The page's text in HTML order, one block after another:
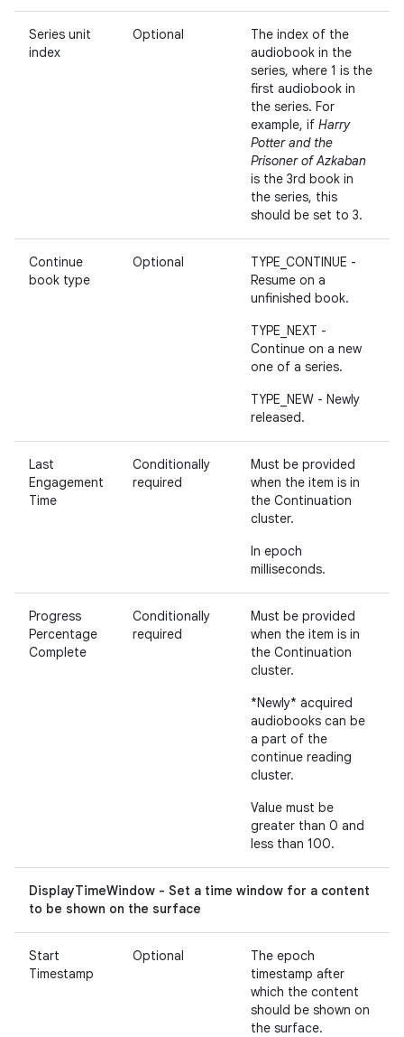
Series unit
index
Optional
The index of the
audiobook in the
series, where 1 is the
first audiobook in
the series. For
example, if Harry
Potter and the
Prisoner of Azkaban
is the 3rd book in
the series, this
should be set to 3.
Continue
book type
Optional
TYPE_CONTINUE -
Resume on a
unfinished book.
TYPE_NEXT -
Continue on a new
one of a series.
TYPE_NEW - Newly
released.
Last
Engagement
Time
Conditionally
required
Must be provided
when the item is in
the Continuation
cluster.
In epoch
milliseconds.
Progress
Percentage
Complete
Conditionally
required
Must be provided
when the item is in
the Continuation
cluster.
*Newly* acquired
audiobooks can be
a part of the
continue reading
cluster.
Value must be
greater than 0 and
less than 100.
DisplayTimeWindow - Set a time window for a content
to be shown on the surface
Start
Timestamp
Optional
The epoch
timestamp after
which the content
should be shown on
the surface.